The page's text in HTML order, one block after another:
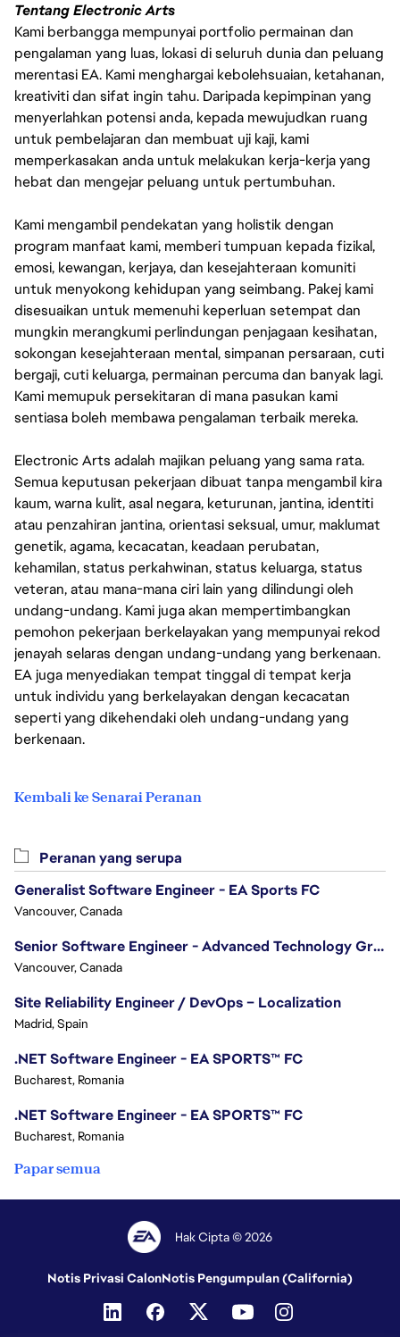
Tentang Electronic Arts
Kami berbangga mempunyai portfolio permainan dan
pengalaman yang luas, lokasi di seluruh dunia dan peluang
merentasi EA. Kami menghargai kebolehsuaian, ketahanan,
kreativiti dan sifat ingin tahu. Daripada kepimpinan yang
menyerlahkan potensi anda, kepada mewujudkan ruang
untuk pembelajaran dan membuat uji kaji, kami
memperkasakan anda untuk melakukan kerja-kerja yang
hebat dan mengejar peluang untuk pertumbuhan.
Kami mengambil pendekatan yang holistik dengan
program manfaat kami, memberi tumpuan kepada fizikal,
emosi, kewangan, kerjaya, dan kesejahteraan komuniti
untuk menyokong kehidupan yang seimbang. Pakej kami
disesuaikan untuk memenuhi keperluan setempat dan
mungkin merangkumi perlindungan penjagaan kesihatan,
sokongan kesejahteraan mental, simpanan persaraan, cuti
bergaji, cuti keluarga, permainan percuma dan banyak lagi.
Kami memupuk persekitaran di mana pasukan kami
sentiasa boleh membawa pengalaman terbaik mereka.
Electronic Arts adalah majikan peluang yang sama rata.
Semua keputusan pekerjaan dibuat tanpa mengambil kira
kaum, warna kulit, asal negara, keturunan, jantina, identiti
atau penzahiran jantina, orientasi seksual, umur, maklumat
genetik, agama, kecacatan, keadaan perubatan,
kehamilan, status perkahwinan, status keluarga, status
veteran, atau mana-mana ciri lain yang dilindungi oleh
undang-undang. Kami juga akan mempertimbangkan
pemohon pekerjaan berkelayakan yang mempunyai rekod
jenayah selaras dengan undang-undang yang berkenaan.
EA juga menyediakan tempat tinggal di tempat kerja
untuk individu yang berkelayakan dengan kecacatan
seperti yang dikehendaki oleh undang-undang yang
berkenaan.
Kembali ke Senarai Peranan
Peranan yang serupa
Generalist Software Engineer - EA Sports FC
Vancouver, Canada
Senior Software Engineer - Advanced Technology Group
Vancouver, Canada
Site Reliability Engineer / DevOps – Localization
Madrid, Spain
.NET Software Engineer - EA SPORTS™ FC
Bucharest, Romania
.NET Software Engineer - EA SPORTS™ FC
Bucharest, Romania
Papar semua
Hak Cipta © 2026
Notis Privasi CalonNotis Pengumpulan (California)